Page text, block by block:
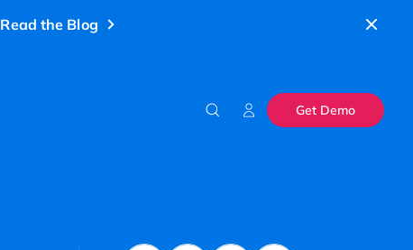
Read the Blog
Get Demo